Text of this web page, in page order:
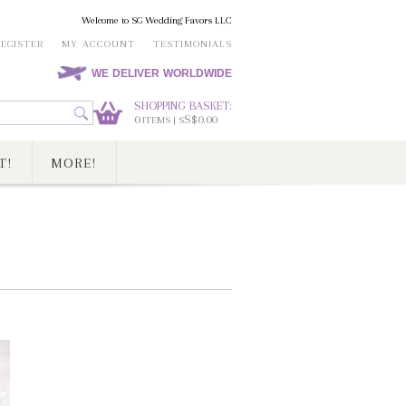
Welcome to SG Wedding Favors LLC
MY ACCOUNT TESTIMONIALS
WE DELIVER WORLDWIDE
SHOPPING BASKET:
0ITEMS | SS$0.00
MORE!